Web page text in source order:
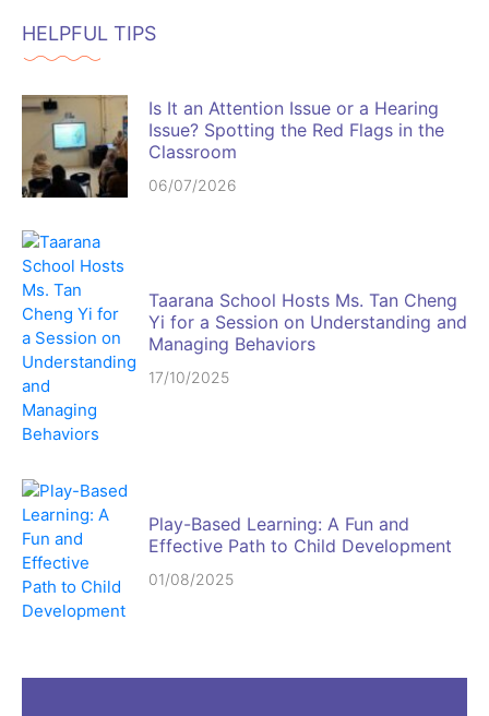
HELPFUL TIPS
Is It an Attention Issue or a Hearing
Issue? Spotting the Red Flags in the
Classroom
06/07/2026
Taarana School Hosts Ms. Tan Cheng
Yi for a Session on Understanding and
Managing Behaviors
17/10/2025
Play-Based Learning: A Fun and
Effective Path to Child Development
01/08/2025